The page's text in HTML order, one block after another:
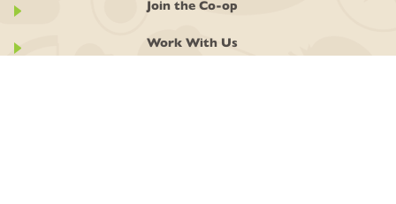
Join the Co-op
Work With Us